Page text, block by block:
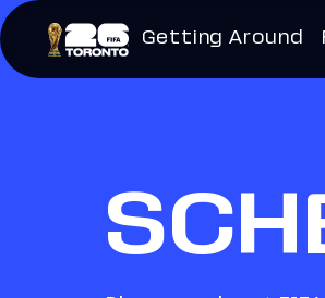
Getting Around